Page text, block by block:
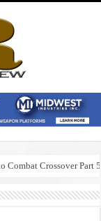
Combat Crossover Part 5